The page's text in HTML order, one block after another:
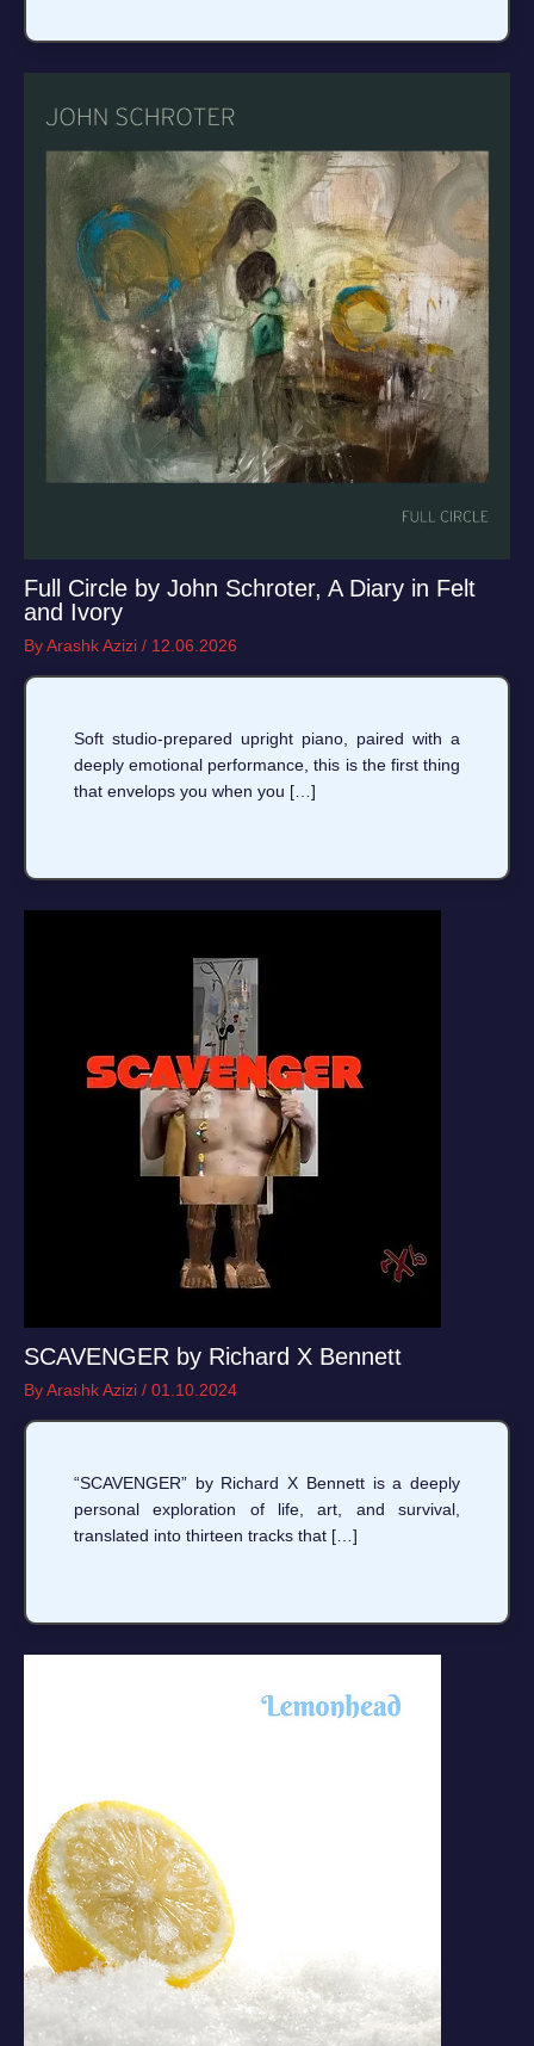
Full Circle by John Schroter, A Diary in Felt
and Ivory
ByArashk Azizi / 12.06.2026
Soft studio-prepared upright piano, paired with a
deeply emotional performance, this is the first thing
that envelops you when you […]
SCAVENGER by Richard X Bennett
ByArashk Azizi / 01.10.2024
“SCAVENGER” by Richard X Bennett is a deeply
personal exploration of life, art, and survival,
translated into thirteen tracks that […]